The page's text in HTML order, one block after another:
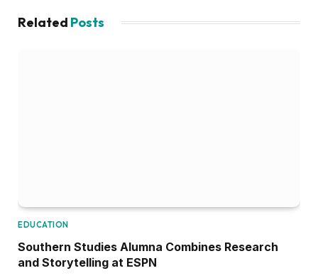
Related Posts
EDUCATION
Southern Studies Alumna Combines Research
and Storytelling at ESPN